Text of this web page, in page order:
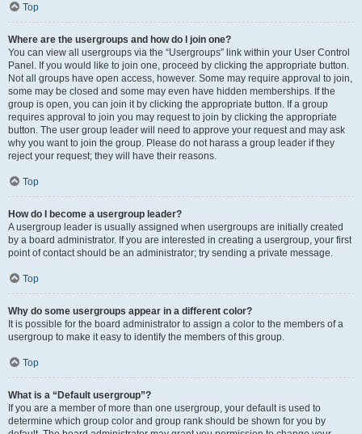
Top
Where are the usergroups and how do I join one?
You can view all usergroups via the “Usergroups” link within your User Control
Panel. If you would like to join one, proceed by clicking the appropriate button.
Not all groups have open access, however. Some may require approval to join,
some may be closed and some may even have hidden memberships. If the
group is open, you can join it by clicking the appropriate button. If a group
requires approval to join you may request to join by clicking the appropriate
button. The user group leader will need to approve your request and may ask
why you want to join the group. Please do not harass a group leader if they
reject your request; they will have their reasons.
Top
How do I become a usergroup leader?
A usergroup leader is usually assigned when usergroups are initially created
by a board administrator. If you are interested in creating a usergroup, your first
point of contact should be an administrator; try sending a private message.
Top
Why do some usergroups appear in a different color?
It is possible for the board administrator to assign a color to the members of a
usergroup to make it easy to identify the members of this group.
Top
What is a “Default usergroup”?
If you are a member of more than one usergroup, your default is used to
determine which group color and group rank should be shown for you by